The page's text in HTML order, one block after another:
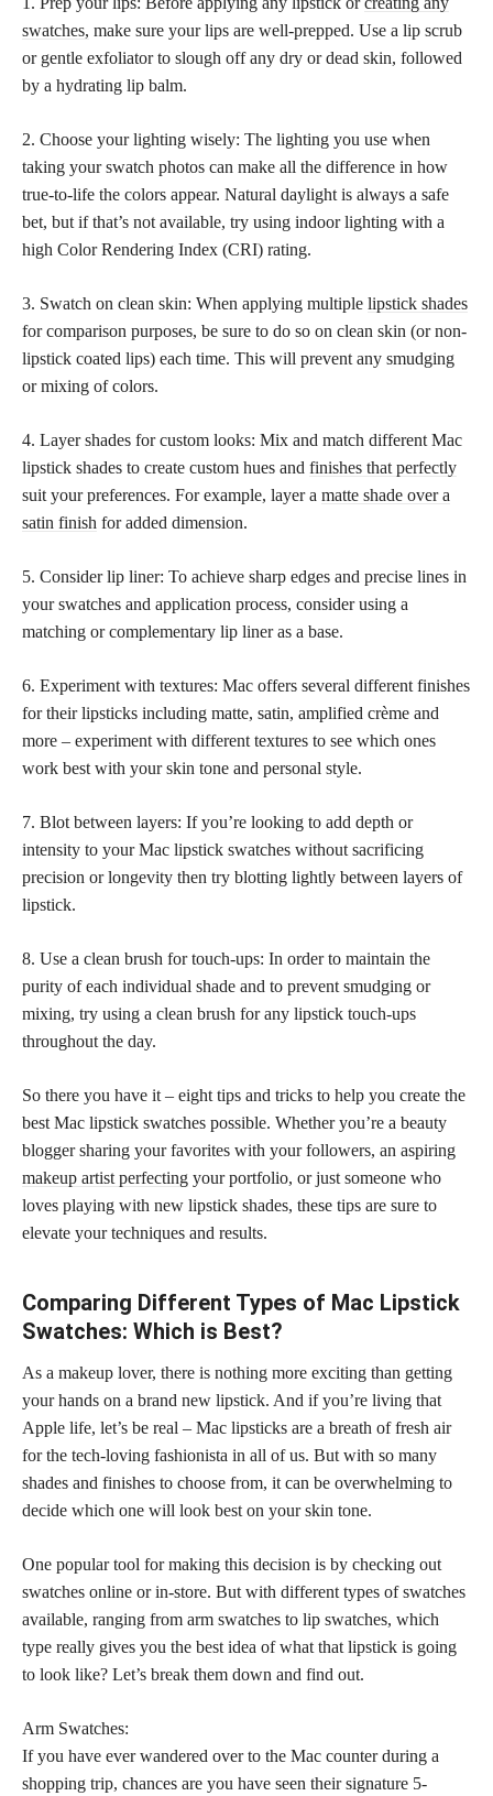
swatches, make sure your lips are well-prepped. Use a lip scrub
or gentle exfoliator to slough off any dry or dead skin, followed
by a hydrating lip balm.
2. Choose your lighting wisely: The lighting you use when
taking your swatch photos can make all the difference in how
true-to-life the colors appear. Natural daylight is always a safe
bet, but if that’s not available, try using indoor lighting with a
high Color Rendering Index (CRI) rating.
3. Swatch on clean skin: When applying multiple lipstick shades
for comparison purposes, be sure to do so on clean skin (or non-
lipstick coated lips) each time. This will prevent any smudging
or mixing of colors.
4. Layer shades for custom looks: Mix and match different Mac
lipstick shades to create custom hues and finishes that perfectly
suit your preferences. For example, layer a matte shade over a
satin finish for added dimension.
5. Consider lip liner: To achieve sharp edges and precise lines in
your swatches and application process, consider using a
matching or complementary lip liner as a base.
6. Experiment with textures: Mac offers several different finishes
for their lipsticks including matte, satin, amplified crème and
more – experiment with different textures to see which ones
work best with your skin tone and personal style.
7. Blot between layers: If you’re looking to add depth or
intensity to your Mac lipstick swatches without sacrificing
precision or longevity then try blotting lightly between layers of
lipstick.
8. Use a clean brush for touch-ups: In order to maintain the
purity of each individual shade and to prevent smudging or
mixing, try using a clean brush for any lipstick touch-ups
throughout the day.
So there you have it – eight tips and tricks to help you create the
best Mac lipstick swatches possible. Whether you’re a beauty
blogger sharing your favorites with your followers, an aspiring
makeup artist perfecting your portfolio, or just someone who
loves playing with new lipstick shades, these tips are sure to
elevate your techniques and results.
Comparing Different Types of Mac Lipstick
Swatches: Which is Best?
As a makeup lover, there is nothing more exciting than getting
your hands on a brand new lipstick. And if you’re living that
Apple life, let’s be real – Mac lipsticks are a breath of fresh air
for the tech-loving fashionista in all of us. But with so many
shades and finishes to choose from, it can be overwhelming to
decide which one will look best on your skin tone.
One popular tool for making this decision is by checking out
swatches online or in-store. But with different types of swatches
available, ranging from arm swatches to lip swatches, which
type really gives you the best idea of what that lipstick is going
to look like? Let’s break them down and find out.
Arm Swatches:
If you have ever wandered over to the Mac counter during a
shopping trip, chances are you have seen their signature 5-